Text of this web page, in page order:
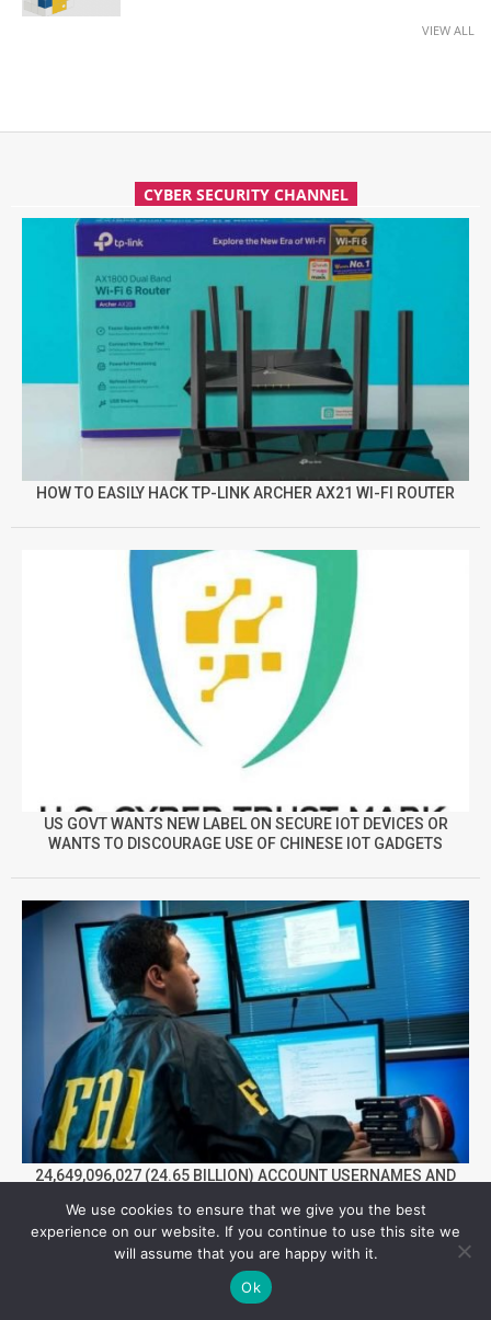
VIEW ALL
CYBER SECURITY CHANNEL
HOW TO EASILY HACK TP-LINK ARCHER AX21 WI-FI ROUTER
US GOVT WANTS NEW LABEL ON SECURE IOT DEVICES OR
WANTS TO DISCOURAGE USE OF CHINESE IOT GADGETS
24,649,096,027 (24.65 BILLION) ACCOUNT USERNAMES AND
NOW IN 2022
Facebook
Twitter
YouTube
Telegram
We use cookies to ensure that we give you the best
experience on our website. If you continue to use this site we
will assume that you are happy with it.
Ok